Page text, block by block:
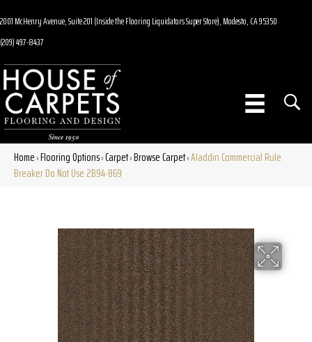
2001 McHenry Avenue, Suite 201 (Inside the Flooring Liquidators Super Store), Modesto, CA 95350
(209) 497-8437
Home»Flooring Options»Carpet»Browse Carpet»Aladdin Commercial Rule
Breaker Do Not Use 2B94-869